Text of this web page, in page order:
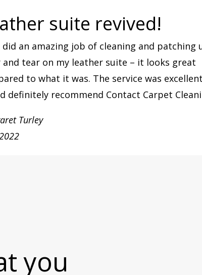
suite revived!
did an amazing job of cleaning and patching
and tear on my leather suite – it looks great
to what it was. The service was
definitely recommend Contact Carpet
Turley
you